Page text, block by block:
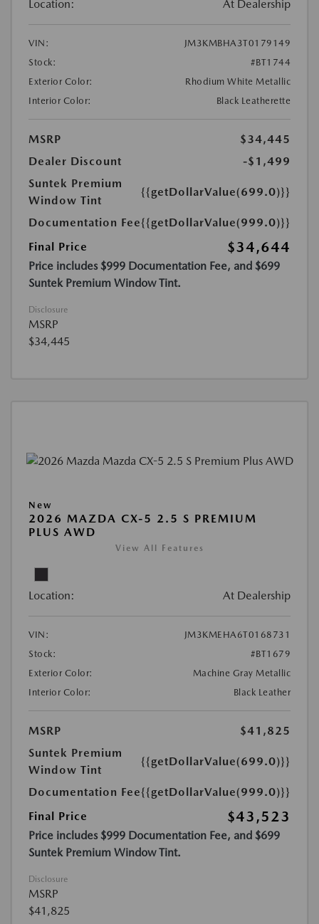
Location: At Dealership
VIN:
JM3KMBHA3T0179149
Stock:
#BT1744
Exterior Color:
Rhodium White Metallic
Interior Color:
Black Leatherette
MSRP
$34,445
Dealer Discount
-$1,499
Suntek Premium
Window Tint
{{getDollarValue(699.0)}}
Documentation Fee{{getDollarValue(999.0)}}
Final Price
$34,644
Price includes $999 Documentation Fee, and $699
Suntek Premium Window Tint.
Disclosure
MSRP
$34,445
New
2026 MAZDA CX-5 2.5 S PREMIUM
PLUS AWD
View All Features
Location: At Dealership
VIN:
JM3KMEHA6T0168731
Stock:
#BT1679
Exterior Color:
Machine Gray Metallic
Interior Color:
Black Leather
MSRP
$41,825
Suntek Premium
Window Tint
{{getDollarValue(699.0)}}
Documentation Fee{{getDollarValue(999.0)}}
Final Price
$43,523
Price includes $999 Documentation Fee, and $699
Suntek Premium Window Tint.
Disclosure
MSRP
$41,825